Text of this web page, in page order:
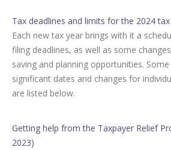
Tax deadlines and limits for the 2024 tax
Each new tax year brings with it a
filing deadlines, as well as some
saving and planning opportunities.
significant dates and changes for
are listed below.
Getting help from the Taxpayer Relief
2023)